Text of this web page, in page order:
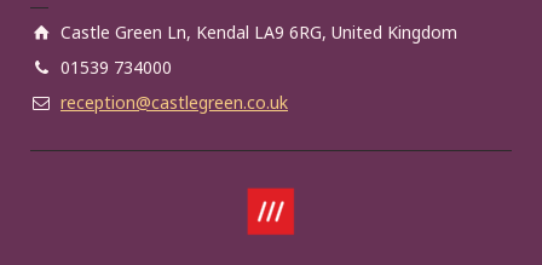
Castle Green Ln, Kendal LA9 6RG, United Kingdom
01539 734000
reception@castlegreen.co.uk